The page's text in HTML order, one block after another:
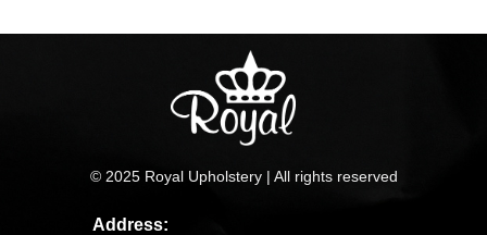
© 2025 Royal Upholstery | All rights reserved
Address: